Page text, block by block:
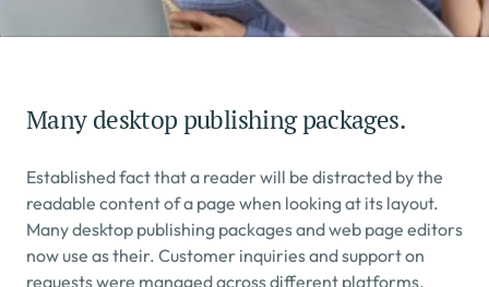
Many desktop publishing packages.
Established fact that a reader will be distracted by the
readable content of a page when looking at its layout.
Many desktop publishing packages and web page editors
now use as their. Customer inquiries and support on
requests were managed across different platforms,